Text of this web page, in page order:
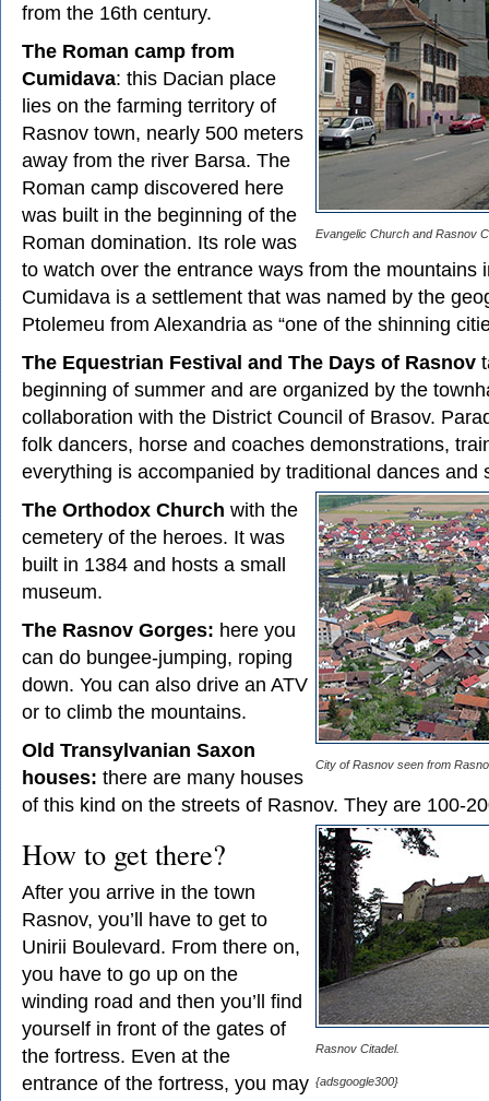
Evangelic Church and Rasnov
from the 16th century.
The Roman camp from
Cumidava: this Dacian place
lies on the farming territory of
Rasnov town, nearly 500 meters
away from the river Barsa. The
Roman camp discovered here
was built in the beginning of the
Roman domination. Its role was
to watch over the entrance ways from the mountains
Cumidava is a settlement that was named by the
Ptolemeu from Alexandria as “one of the shinning
The Equestrian Festival and The Days of Rasnov
beginning of summer and are organized by the
collaboration with the District Council of Brasov.
folk dancers, horse and coaches demonstrations,
everything is accompanied by traditional dances and
City of Rasnov seen from
The Orthodox Church with the
cemetery of the heroes. It was
built in 1384 and hosts a small
museum.
The Rasnov Gorges: here you
can do bungee-jumping, roping
down. You can also drive an ATV
or to climb the mountains.
Old Transylvanian Saxon
houses: there are many houses
of this kind on the streets of Rasnov. They are 100-
Rasnov Citadel.
How to get there?
{adsgoogle300}
After you arrive in the town
Rasnov, you’ll have to get to
Unirii Boulevard. From there on,
you have to go up on the
winding road and then you’ll find
yourself in front of the gates of
the fortress. Even at the
entrance of the fortress, you may